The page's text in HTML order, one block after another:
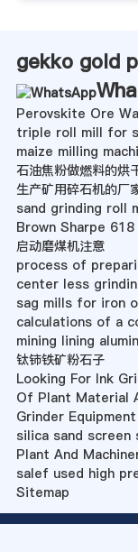
gekko gold
Perovskite Ore
triple roll mill for
maize milling
石油焦粉做燃料的烘
生产矿用碎石机的厂
sand grinding roll
Brown Sharpe
启动磨煤机注意
process of
center less
sag mills for iron
calculations of a
mining lining
钛铈铁矿粉石子
Looking For Ink
Of Plant Material
Grinder
silica sand screen
Plant And
salef used high
Sitemap